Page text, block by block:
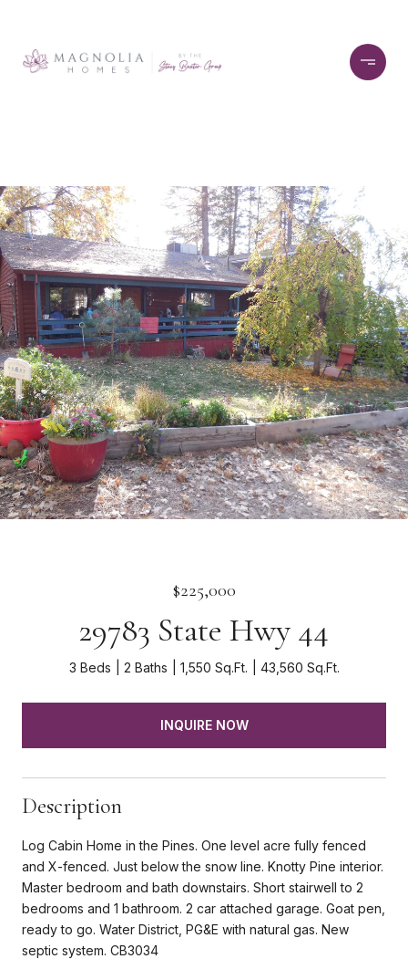
$225,000
29783 State Hwy 44
3 Beds 2 Baths 1,550 Sq.Ft. 43,560 Sq.Ft.
INQUIRE NOW
Description
Log Cabin Home in the Pines. One level acre fully fenced
and X-fenced. Just below the snow line. Knotty Pine interior.
Master bedroom and bath downstairs. Short stairwell to 2
bedrooms and 1 bathroom. 2 car attached garage. Goat pen,
ready to go. Water District, PG&E with natural gas. New
septic system. CB3034